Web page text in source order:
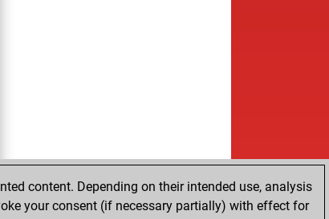
content. Depending on their intended use, analysis
your consent (if necessary partially) with effect for